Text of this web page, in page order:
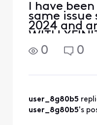
I have
same issue
2024 and
WITH
0
0
user_8g80b5
user_8g80b5's